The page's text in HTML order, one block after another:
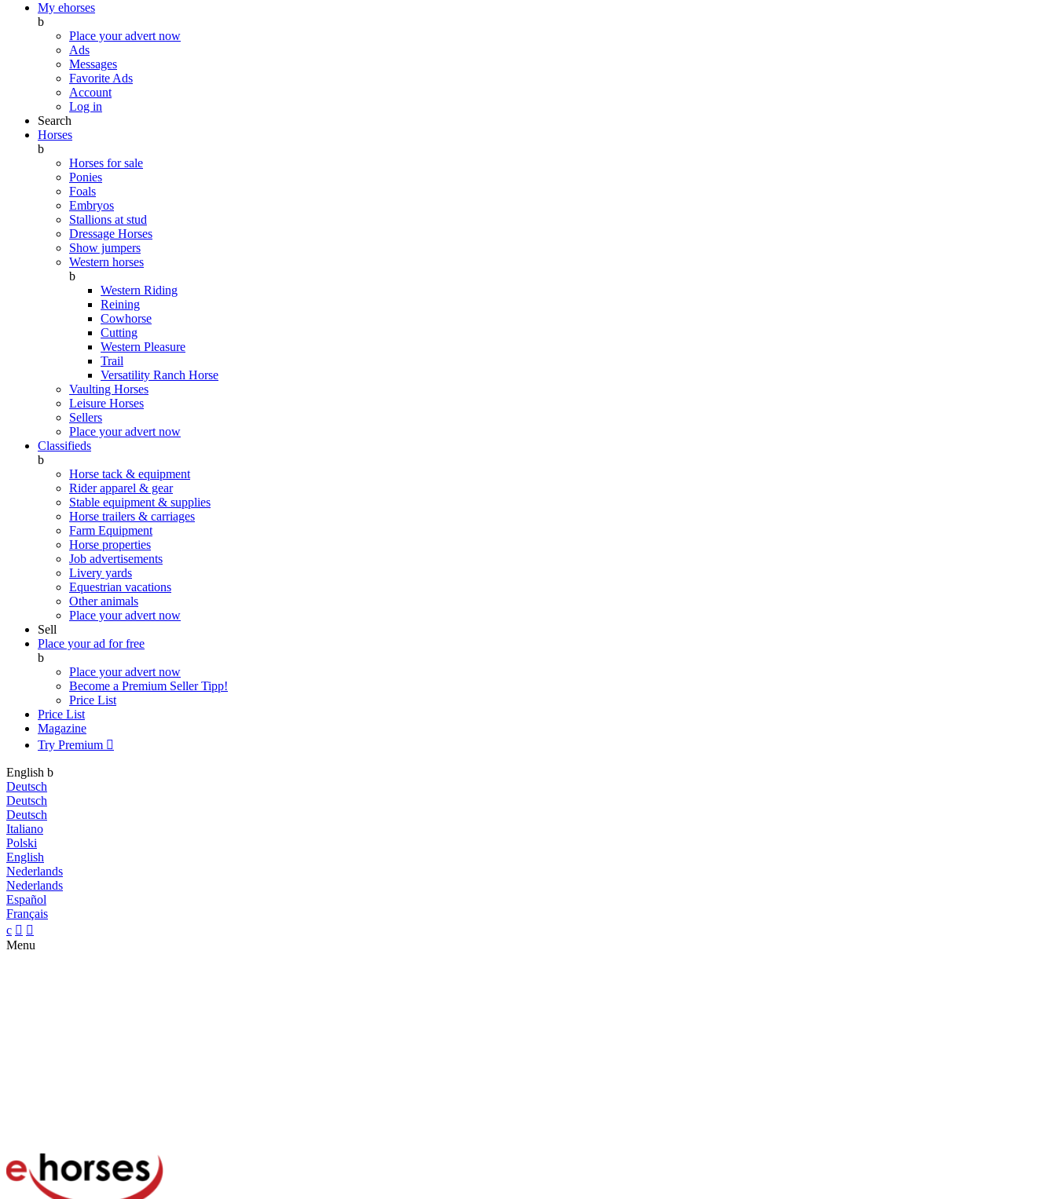
My ehorses
b
Place your advert now
Ads
Messages
Favorite Ads
Account
Log in
Search
Horses
b
Horses for sale
Ponies
Foals
Embryos
Stallions at stud
Dressage Horses
Show jumpers
Western horses
b
Western Riding
Reining
Cowhorse
Cutting
Western Pleasure
Trail
Versatility Ranch Horse
Vaulting Horses
Leisure Horses
Sellers
Place your advert now
Classifieds
b
Horse tack & equipment
Rider apparel & gear
Stable equipment & supplies
Horse trailers & carriages
Farm Equipment
Horse properties
Job advertisements
Livery yards
Equestrian vacations
Other animals
Place your advert now
Sell
Place your ad for free
b
Place your advert now
Become a Premium SellerTipp!
Price List
Price List
Magazine
Try Premium 
English b
Deutsch
Deutsch
Deutsch
Italiano
Polski
English
Nederlands
Nederlands
Español
Français
c  
Menu